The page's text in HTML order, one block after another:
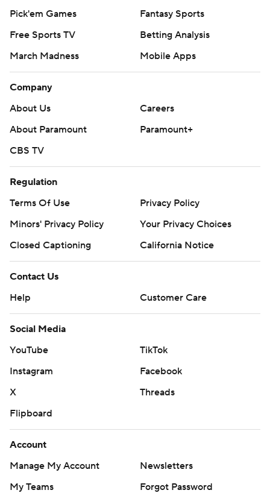
Pick'em Games
Fantasy Sports
Free Sports TV
Betting Analysis
March Madness
Mobile Apps
Company
About Us
Careers
About Paramount
Paramount+
CBS TV
Regulation
Terms Of Use
Privacy Policy
Minors' Privacy Policy
Your Privacy Choices
Closed Captioning
California Notice
Contact Us
Help
Customer Care
Social Media
YouTube
TikTok
Instagram
Facebook
X
Threads
Flipboard
Account
Manage My Account
Newsletters
My Teams
Forgot Password